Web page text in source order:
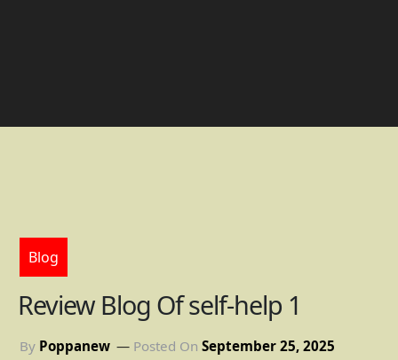
Blog
Review Blog Of self-help 1
By Poppanew Posted On September 25, 2025